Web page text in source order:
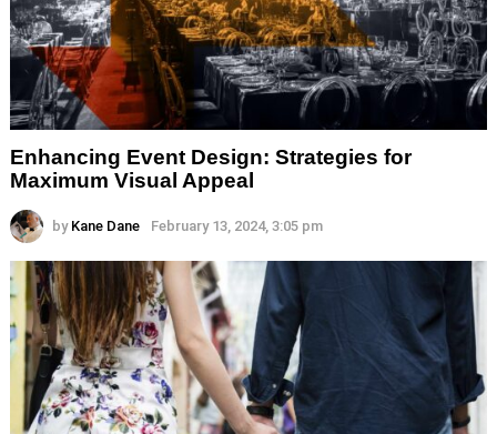
Enhancing Event Design: Strategies for
Maximum Visual Appeal
by Kane Dane February 13, 2024, 3:05 pm